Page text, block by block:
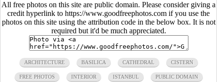
All free photos on this site are public domain. Please consider giving a
credit hyperlink to https://www.goodfreephotos.com if you use the
photos on this site using the attribution code in the below box. It is not
required but it'd be much appreciated.
ARCHITECTURE BASILICA CATHEDRAL CISTERN
FREE PHOTOS INTERIOR ISTANBUL PUBLIC DOMAIN